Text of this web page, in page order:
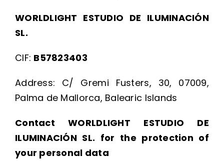
WORLDLIGHT ESTUDIO DE ILUMINACIÓN
SL.
CIF: B57823403
Address: C/ Gremi Fusters, 30, 07009,
Palma de Mallorca, Balearic Islands
Contact WORLDLIGHT ESTUDIO DE
ILUMINACIÓN SL. for the protection of
your personal data